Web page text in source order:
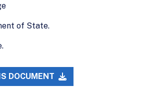
of State.
DOCUMENT